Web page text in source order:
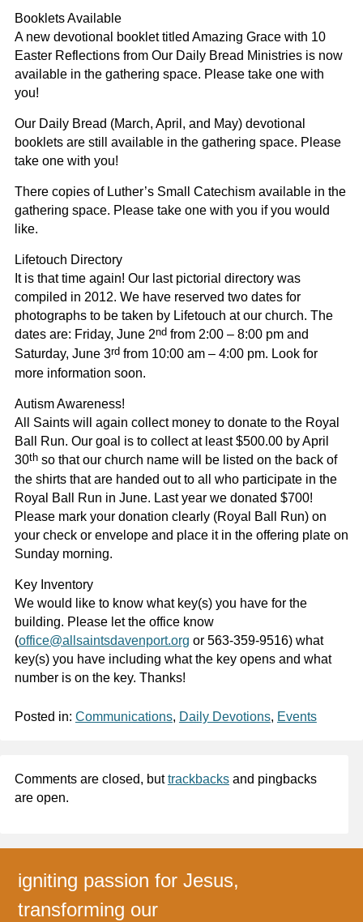
Booklets Available
A new devotional booklet titled Amazing Gracewith 10
Easter Reflections from Our Daily Bread Ministries is now
available in the gathering space. Please take one with
you!
Our Daily Bread (March, April, and May) devotional
booklets are still available in the gathering space. Please
take one with you!
There copies of Luther’s Small Catechism available in the
gathering space. Please take one with you if you would
like.
Lifetouch Directory
It is that time again! Our last pictorial directory was
compiled in 2012. We have reserved two dates for
photographs to be taken by Lifetouch at our church. The
dates are: Friday, June 2ndfrom 2:00 – 8:00 pm and
Saturday, June 3rdfrom 10:00 am – 4:00 pm. Look for
more information soon.
Autism Awareness!
All Saints will again collect money to donate to the Royal
Ball Run. Our goal is to collect at least $500.00 by April
30thso that our church name will be listed on the back of
the shirts that are handed out to all who participate in the
Royal Ball Run in June. Last year we donated $700!
Please mark your donation clearly (Royal Ball Run) on
your check or envelope and place it in the offering plate on
Sunday morning.
Key Inventory
We would like to know what key(s) you have for the
building. Please let the office know
(office@allsaintsdavenport.org or 563-359-9516) what
key(s) you have including what the key opens and what
number is on the key. Thanks!
Posted in: Communications, Daily Devotions, Events
Comments are closed, buttrackbacksand pingbacks
are open.
igniting passion for Jesus,
transforming our